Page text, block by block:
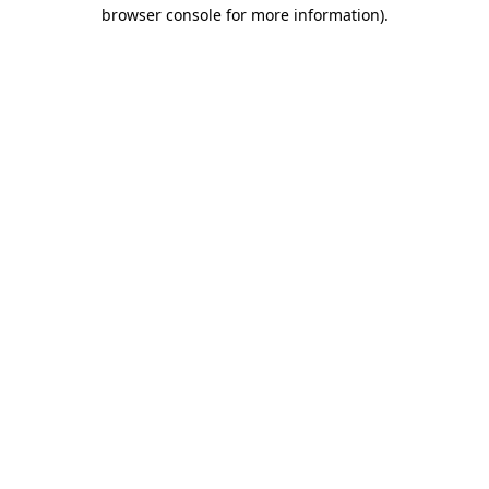
browser console for more information).